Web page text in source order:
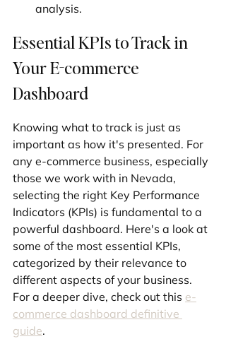
analysis.
Essential KPIs to Track in
Your E-commerce
Dashboard
Knowing what to track is just as
important as how it's presented. For
any e-commerce business, especially
those we work with in Nevada,
selecting the right Key Performance
Indicators (KPIs) is fundamental to a
powerful dashboard. Here's a look at
some of the most essential KPIs,
categorized by their relevance to
different aspects of your business.
For a deeper dive, check out this e-
commerce dashboard definitive
guide.